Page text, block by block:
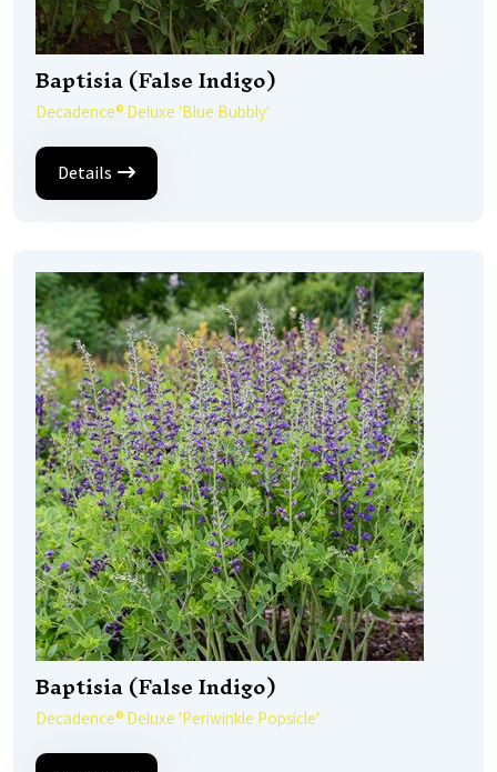
Baptisia (False Indigo)
Decadence® Deluxe 'Blue Bubbly'
Details
Baptisia (False Indigo)
Decadence® Deluxe 'Periwinkle Popsicle'